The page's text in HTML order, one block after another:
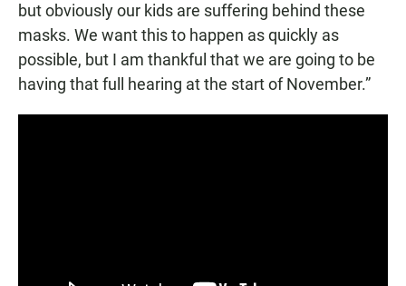
but obviously our kids are suffering behind these
masks. We want this to happen as quickly as
possible, but I am thankful that we are going to be
having that full hearing at the start of November.”